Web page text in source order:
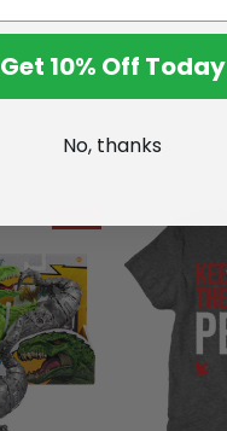
Get 10% Off Today
No, thanks